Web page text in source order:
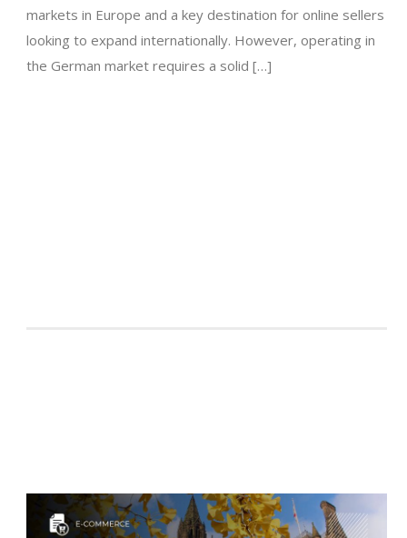
markets in Europe and a key destination for online sellers
looking to expand internationally. However, operating in
the German market requires a solid […]